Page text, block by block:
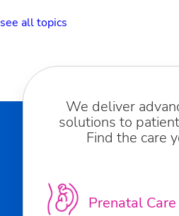
see all topics
We deliver
solutions to
Find the care
Prenatal Care